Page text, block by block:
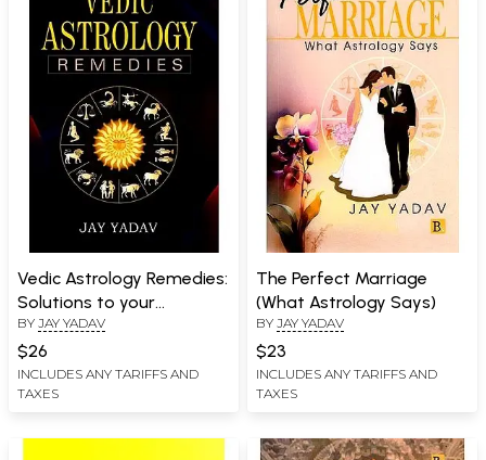
Vedic Astrology Remedies:
Solutions to your
Problmes
BY JAY YADAV
$26
INCLUDES ANY TARIFFS AND
TAXES
The Perfect Marriage
(What Astrology Says)
BY JAY YADAV
$23
INCLUDES ANY TARIFFS AND
TAXES